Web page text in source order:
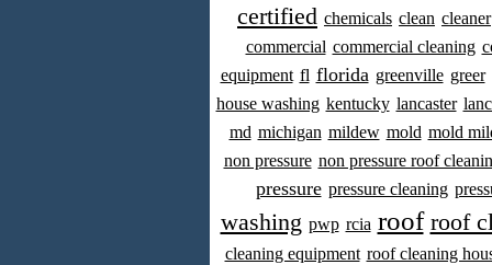
certified chemicals clean cleaner
commercial commercial cleaning
equipment fl florida greenville greer
house washing kentucky lancaster
md michigan mildew mold mold
non pressure non pressure roof
pressure pressure cleaning
washing pwp rcia roof roof
cleaning equipment roof cleaning